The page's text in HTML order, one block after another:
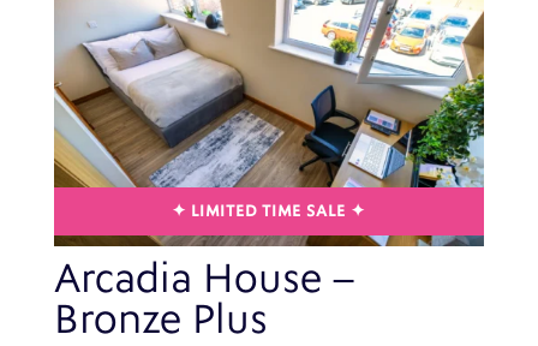
Arcadia House –
Bronze Plus